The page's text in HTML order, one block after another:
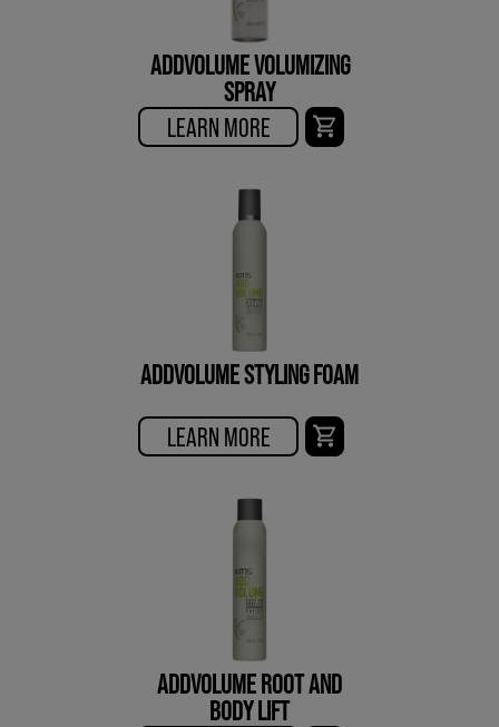
ADDVOLUME VOLUMIZING
SPRAY
LEARN MORE
ADDVOLUME STYLING FOAM
LEARN MORE
ADDVOLUME ROOT AND
BODY LIFT